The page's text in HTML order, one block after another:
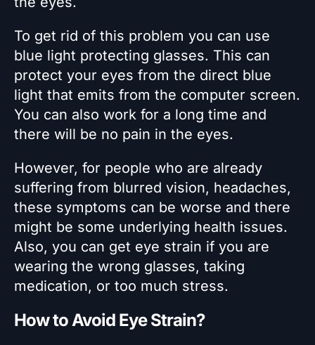
To get rid of this problem you can use
blue light protecting glasses. This can
protect your eyes from the direct blue
light that emits from the computer screen.
You can also work for a long time and
there will be no pain in the eyes.
However, for people who are already
suffering from blurred vision, headaches,
these symptoms can be worse and there
might be some underlying health issues.
Also, you can get eye strain if you are
wearing the wrong glasses, taking
medication, or too much stress.
How to Avoid Eye Strain?